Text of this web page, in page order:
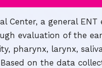
Center, a general ENT
evaluation of the
pharynx, larynx,
on the data